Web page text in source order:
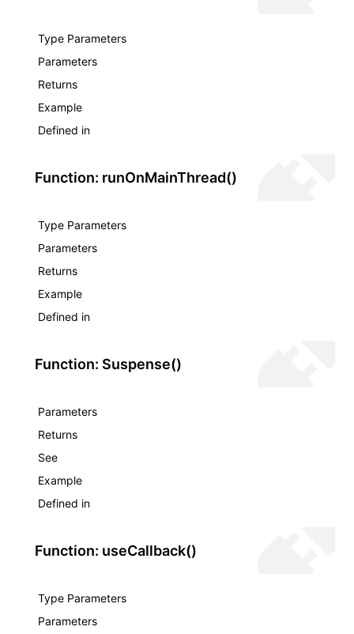
Type Parameters
Parameters
Returns
Example
Defined in
Function: runOnMainThread()
Type Parameters
Parameters
Returns
Example
Defined in
Function: Suspense()
Parameters
Returns
See
Example
Defined in
Function: useCallback()
Type Parameters
Parameters